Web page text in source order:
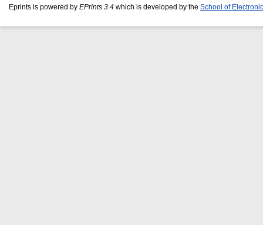
Eprints is powered by EPrints 3.4 which is developed by the School of